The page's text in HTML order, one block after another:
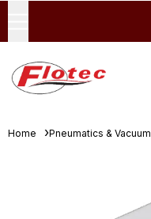
Home Pneumatics & Vacuum